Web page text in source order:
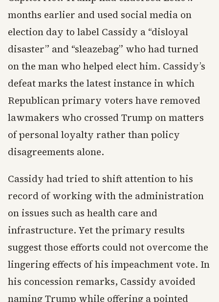
months earlier and used social media on
election day to label Cassidy a “disloyal
disaster” and “sleazebag” who had turned
on the man who helped elect him. Cassidy’s
defeat marks the latest instance in which
Republican primary voters have removed
lawmakers who crossed Trump on matters
of personal loyalty rather than policy
disagreements alone.
Cassidy had tried to shift attention to his
record of working with the administration
on issues such as health care and
infrastructure. Yet the primary results
suggest those efforts could not overcome the
lingering effects of his impeachment vote. In
his concession remarks, Cassidy avoided
naming Trump while offering a pointed